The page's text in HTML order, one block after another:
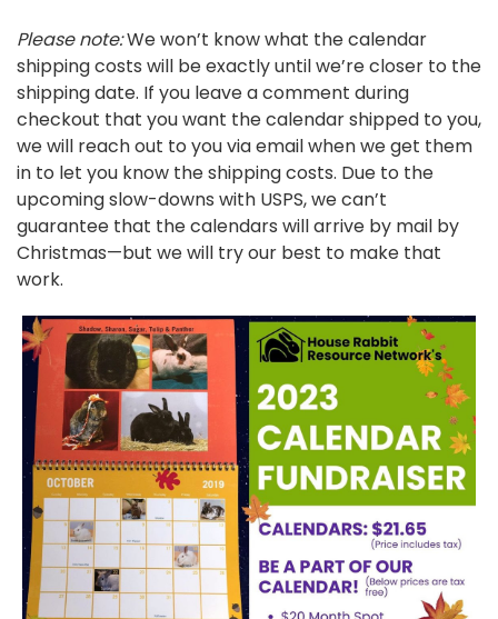
Please note:We won’t know what the calendar
shipping costs will be exactly until we’re closer to the
shipping date. If you leave a comment during
checkout that you want the calendar shipped to you,
we will reach out to you via email when we get them
in to let you know the shipping costs. Due to the
upcoming slow-downs with USPS, we can’t
guarantee that the calendars will arrive by mail by
Christmas—but we will try our best to make that
work.